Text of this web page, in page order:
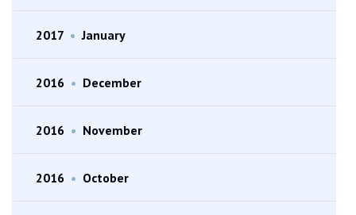
2017 • January
2016 • December
2016 • November
2016 • October